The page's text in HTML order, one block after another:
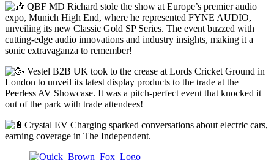
QBF MD Richard stole the show at Europe’s premier audio
expo, Munich High End, where he represented FYNE AUDIO,
unveiling its new Classic Gold SP Series. The event buzzed with
cutting-edge audio innovations and industry insights, making it a
sonic extravaganza to remember!
Vestel B2B UK took to the crease at Lords Cricket Ground in
London to unveil its latest display products to the trade at the
Peerless AV Showcase. It was a pitch-perfect event that knocked it
out of the park with trade attendees!
Crystal EV Charging sparked conversations about electric cars,
earning coverage in The Independent.